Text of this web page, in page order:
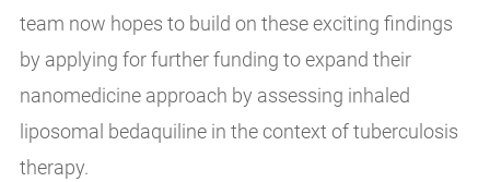
team now hopes to build on these exciting findings
by applying for further funding to expand their
nanomedicine approach by assessing inhaled
liposomal bedaquiline in the context of tuberculosis
therapy.